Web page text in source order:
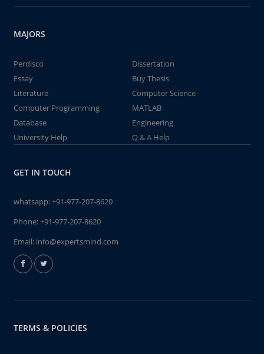
MAJORS
Perdisco
Dissertation
Essay
Buy Thesis
Literature
Computer Science
Computer Programming
MATLAB
Database
Engineering
University Help
Q & A Help
GET IN TOUCH
whatsapp:+91-977-207-8620
Phone:+91-977-207-8620
Email: info@expertsmind.com
TERMS & POLICIES